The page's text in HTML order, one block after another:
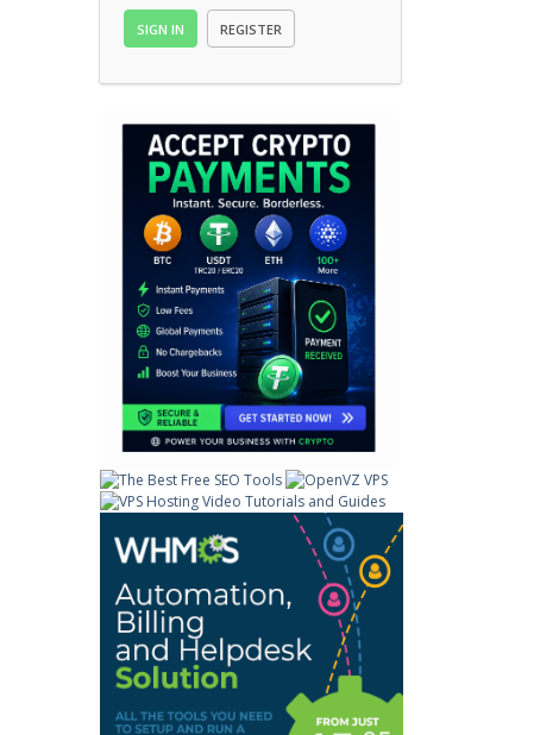
SIGN IN REGISTER